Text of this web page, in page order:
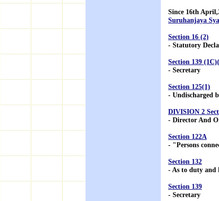
Since 16th
Suruhanjaya
Section 16 (2)
- Statutory
Section 139
- Secretary
Section 125(1)
- Undischarged
DIVISION 2
- Director And
Section 122A
- "Persons
Section 132
- As to duty
Section 139
- Secretary